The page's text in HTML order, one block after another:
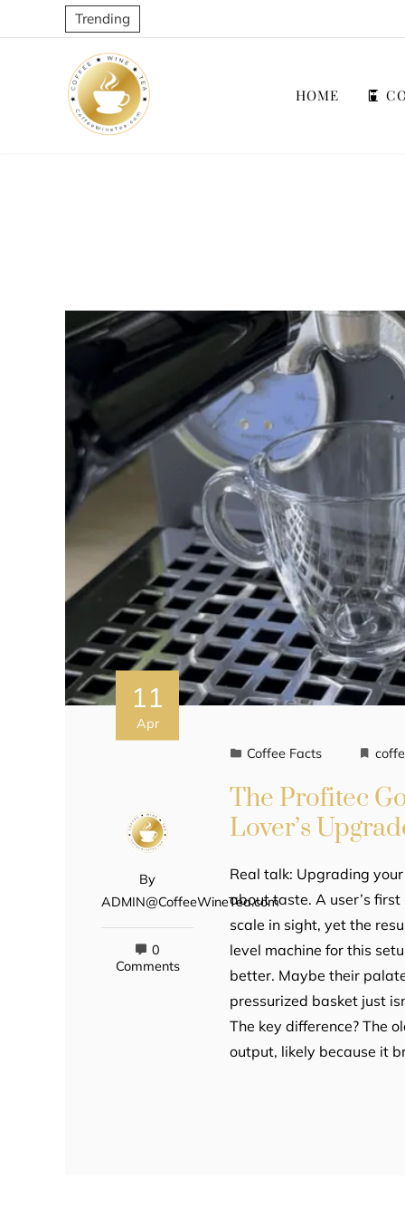
Trending
HOME
11
Apr
By
ADMIN@CoffeeWineTea.com
0
Comments
Coffee Facts
The Profitec
Lover’s
Real talk: Upgrading
about taste. A user’s
scale in sight, yet the
level machine for this
better. Maybe their
pressurized basket just
The key difference? The
output, likely because it